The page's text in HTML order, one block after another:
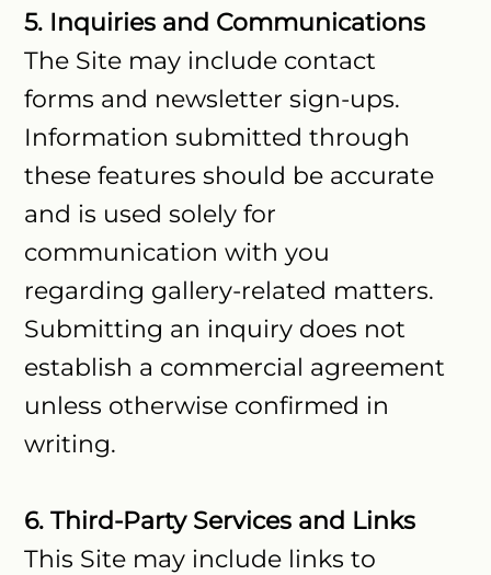
5. Inquiries and Communications
The Site may include contact
forms and newsletter sign-ups.
Information submitted through
these features should be accurate
and is used solely for
communication with you
regarding gallery-related matters.
Submitting an inquiry does not
establish a commercial agreement
unless otherwise confirmed in
writing.
6. Third-Party Services and Links
This Site may include links to